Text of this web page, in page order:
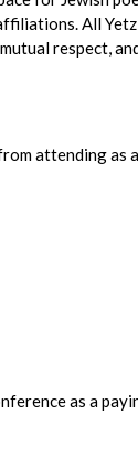
All
respect,
attending as
as a